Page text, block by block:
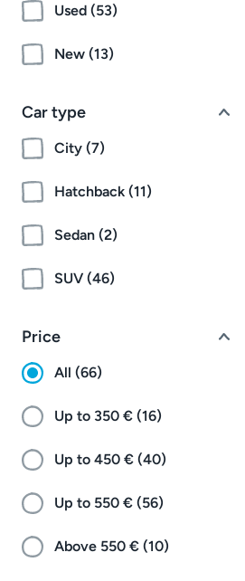
Used (53)
New (13)
Car type
City (7)
Hatchback (11)
Sedan (2)
SUV (46)
Price
All (66)
Up to 350 € (16)
Up to 450 € (40)
Up to 550 € (56)
Above 550 € (10)